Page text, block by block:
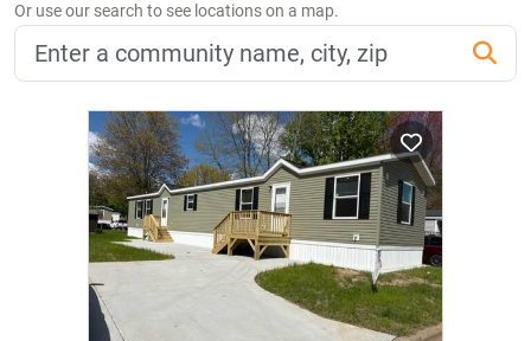
Or use our search to see locations on a map.